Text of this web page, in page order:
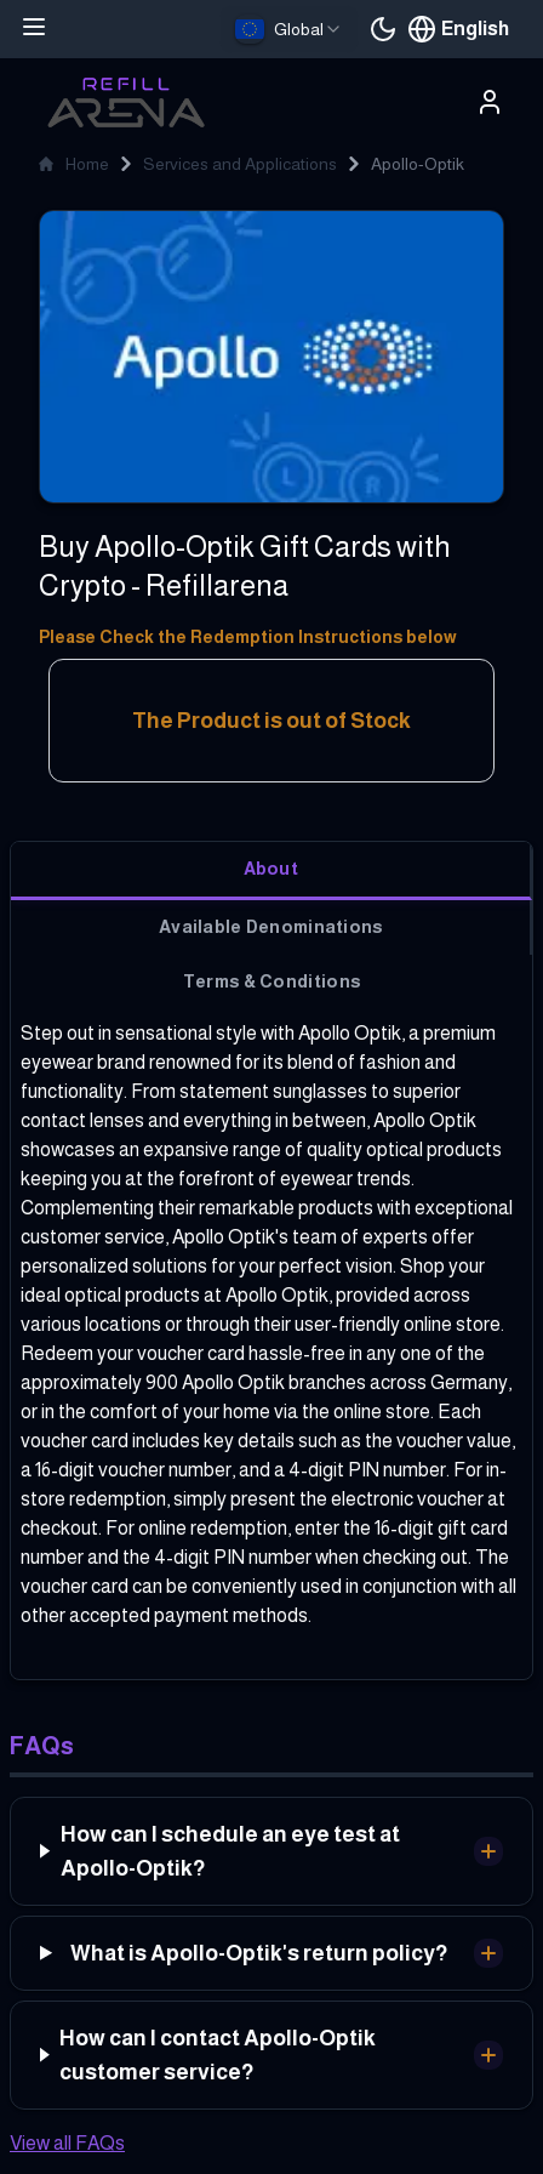
Global English
Current
Home Services and Applications Apollo-Optik
Buy Apollo-Optik Gift Cards with
Crypto - Refillarena
10 - 150 EUR
Please Check the Redemption Instructions below
The Product is out of Stock
About
Available Denominations
Terms & Conditions
Step out in sensational style with Apollo Optik, a premium
eyewear brand renowned for its blend of fashion and
functionality. From statement sunglasses to superior
contact lenses and everything in between, Apollo Optik
showcases an expansive range of quality optical products
keeping you at the forefront of eyewear trends.
Complementing their remarkable products with exceptional
customer service, Apollo Optik's team of experts offer
personalized solutions for your perfect vision. Shop your
ideal optical products at Apollo Optik, provided across
various locations or through their user-friendly online store.
Redeem your voucher card hassle-free in any one of the
approximately 900 Apollo Optik branches across Germany,
or in the comfort of your home via the online store. Each
voucher card includes key details such as the voucher value,
a 16-digit voucher number, and a 4-digit PIN number. For in-
store redemption, simply present the electronic voucher at
checkout. For online redemption, enter the 16-digit gift card
number and the 4-digit PIN number when checking out. The
voucher card can be conveniently used in conjunction with all
other accepted payment methods.
FAQs
How can I schedule an eye test at
Apollo-Optik?
What is Apollo-Optik's return policy?
How can I contact Apollo-Optik
customer service?
View all FAQs